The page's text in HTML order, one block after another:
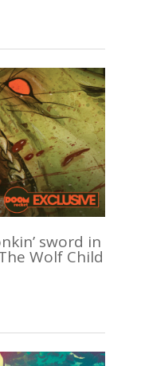
sword in
Wolf Child